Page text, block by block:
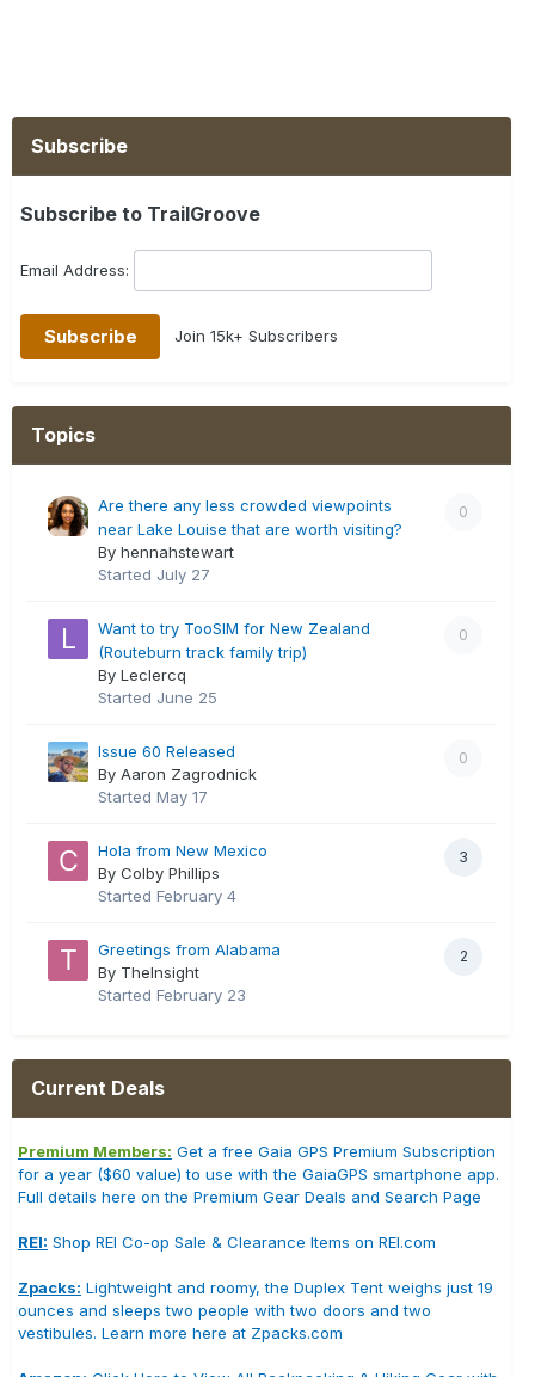
Subscribe
Subscribe to TrailGroove
Email Address:
Join 15k+ Subscribers
Topics
0
Are there any less crowded viewpoints
near Lake Louise that are worth visiting?
By hennahstewart
Started July 27
0
Want to try TooSIM for New Zealand
(Routeburn track family trip)
By Leclercq
Started June 25
0
Issue 60 Released
By Aaron Zagrodnick
Started May 17
3
Hola from New Mexico
By Colby Phillips
Started February 4
2
Greetings from Alabama
By TheInsight
Started February 23
Current Deals
Premium Members: Get a free Gaia GPS Premium Subscription
for a year ($60 value) to use with the GaiaGPS smartphone app.
Full details here on the Premium Gear Deals and Search Page
REI: Shop REI Co-op Sale & Clearance Items on REI.com
Zpacks: Lightweight and roomy, the Duplex Tent weighs just 19
ounces and sleeps two people with two doors and two
vestibules. Learn more here at Zpacks.com